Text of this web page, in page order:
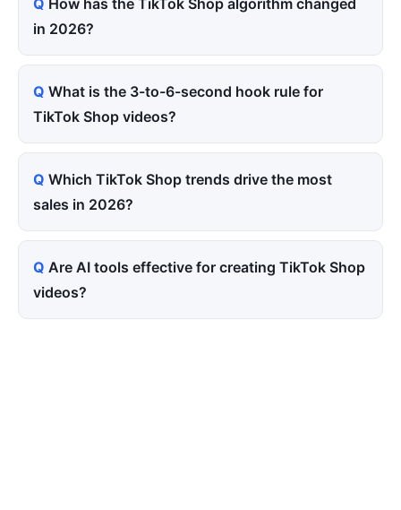
in 2026?
What is the 3-to-6-second hook rule for
TikTok Shop videos?
Which TikTok Shop trends drive the most
sales in 2026?
Are AI tools effective for creating TikTok Shop
videos?